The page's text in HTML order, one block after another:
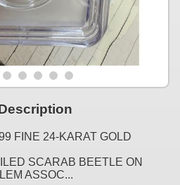
FINE 24-KARAT GOLD
SCARAB BEETLE ON
ASSOC...